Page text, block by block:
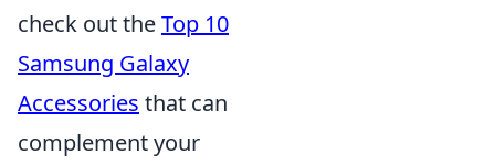
check out theTop 10
Samsung Galaxy
Accessories that can
complement your